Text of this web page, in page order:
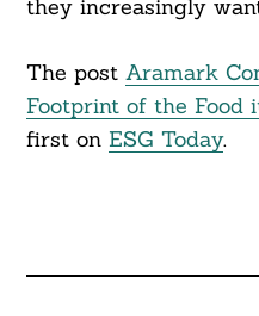
they increasingly
The post Aramark
Footprint of the Food
first on ESG Today.